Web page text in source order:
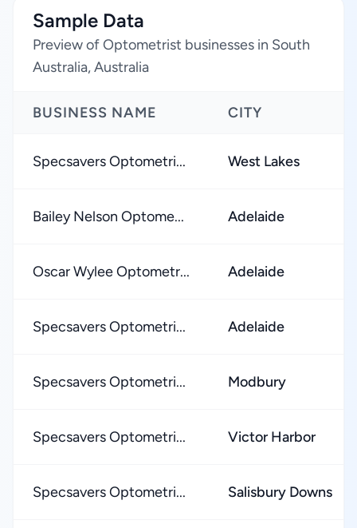
Sample Data
Preview of Optometrist businesses in South
Australia, Australia
BUSINESS NAME CITY
Specsavers Optometri... West Lakes
Bailey Nelson Optome... Adelaide
Oscar Wylee Optometr... Adelaide
Specsavers Optometri... Adelaide
Specsavers Optometri... Modbury
Specsavers Optometri... Victor Harbor
Specsavers Optometri... Salisbury Downs